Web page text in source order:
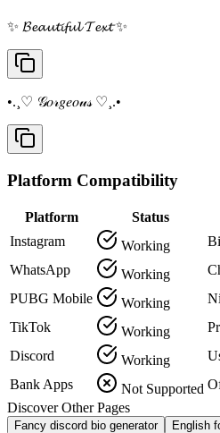
✨ 𝓑𝓮𝓪𝓾𝓽𝓲𝓯𝓾𝓵 𝓣𝓮𝔁𝓽 ✨
•.¸♡ 𝒢𝑜𝓇𝑔𝑒𝑜𝓊𝓈 ♡¸.•
Platform Compatibility
Platform Status
Instagram
Working
WhatsApp
Working
PUBG Mobile
Working
TikTok
Working
Discord
Working
Bank Apps
Not Supported
Discover Other Pages
Fancy discord bio generator
English